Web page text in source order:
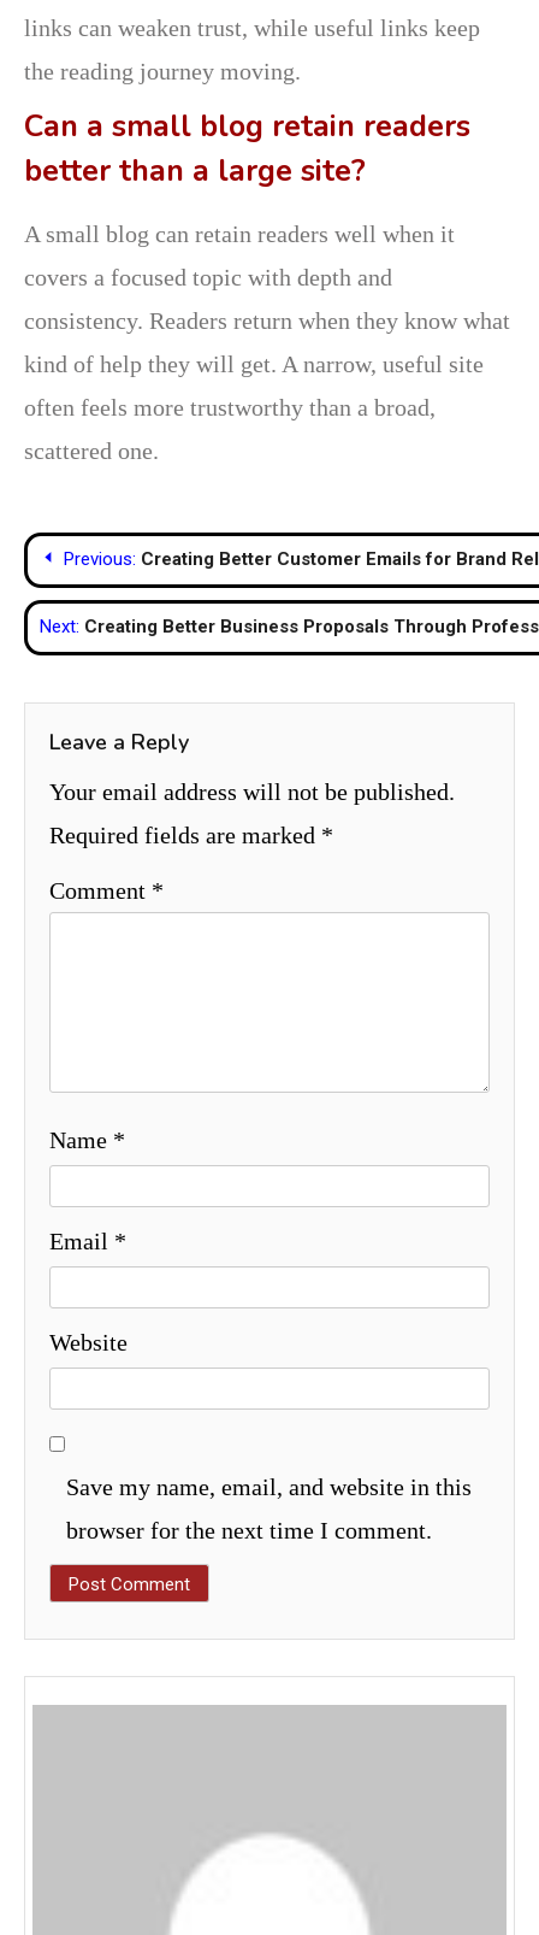
links can weaken trust, while useful links keep
the reading journey moving.
Can a small blog retain readers
better than a large site?
A small blog can retain readers well when it
covers a focused topic with depth and
consistency. Readers return when they know what
kind of help they will get. A narrow, useful site
often feels more trustworthy than a broad,
scattered one.
Post
navigation
Previous: Creating Better Customer Emails for Brand
Next: Creating Better Business Proposals Through
Leave a Reply
Your email address will not be published.
Required fields are marked *
Comment *
Name *
Email *
Website
Save my name, email, and website in this
browser for the next time I comment.